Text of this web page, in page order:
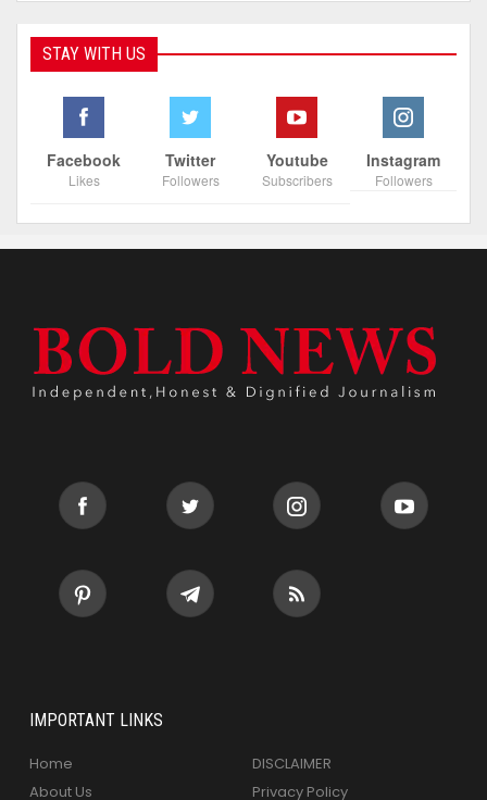
STAY WITH US
Facebook
Likes
Twitter
Followers
Youtube
Subscribers
Instagram
Followers
IMPORTANT LINKS
Home
About Us
DISCLAIMER
Privacy Policy